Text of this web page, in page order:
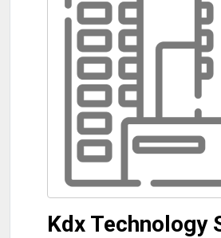
Kdx Technology